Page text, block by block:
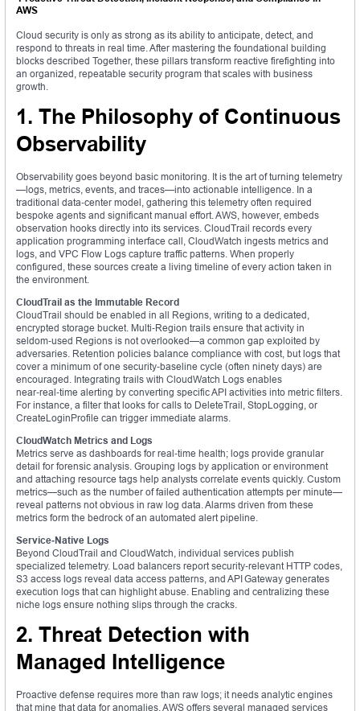
AWS
Cloud security is only as strong as its ability to anticipate, detect, and
respond to threats in real time. After mastering the foundational building
blocks described Together, these pillars transform reactive firefighting into
an organized, repeatable security program that scales with business
growth.
1. The Philosophy of Continuous
Observability
Observability goes beyond basic monitoring. It is the art of turning telemetry
—logs, metrics, events, and traces—into actionable intelligence. In a
traditional data‑center model, gathering this telemetry often required
bespoke agents and significant manual effort. AWS, however, embeds
observation hooks directly into its services. CloudTrail records every
application programming interface call, CloudWatch ingests metrics and
logs, and VPC Flow Logs capture traffic patterns. When properly
configured, these sources create a living timeline of every action taken in
the environment.
CloudTrail as the Immutable Record
CloudTrail should be enabled in all Regions, writing to a dedicated,
encrypted storage bucket. Multi‑Region trails ensure that activity in
seldom‑used Regions is not overlooked—a common gap exploited by
adversaries. Retention policies balance compliance with cost, but logs that
cover a minimum of one security‑baseline cycle (often ninety days) are
encouraged. Integrating trails with CloudWatch Logs enables
near‑real‑time alerting by converting specific API activities into metric filters.
For instance, a filter that looks for calls to DeleteTrail, StopLogging, or
CreateLoginProfile can trigger immediate alarms.
CloudWatch Metrics and Logs
Metrics serve as dashboards for real‑time health; logs provide granular
detail for forensic analysis. Grouping logs by application or environment
and attaching resource tags help analysts correlate events quickly. Custom
metrics—such as the number of failed authentication attempts per minute—
reveal patterns not obvious in raw log data. Alarms driven from these
metrics form the bedrock of an automated alert pipeline.
Service‑Native Logs
Beyond CloudTrail and CloudWatch, individual services publish
specialized telemetry. Load balancers report security‑relevant HTTP codes,
S3 access logs reveal data access patterns, and API Gateway generates
execution logs that can highlight abuse. Enabling and centralizing these
niche logs ensure nothing slips through the cracks.
2. Threat Detection with
Managed Intelligence
Proactive defense requires more than raw logs; it needs analytic engines
that mine that data for anomalies. AWS offers several managed services